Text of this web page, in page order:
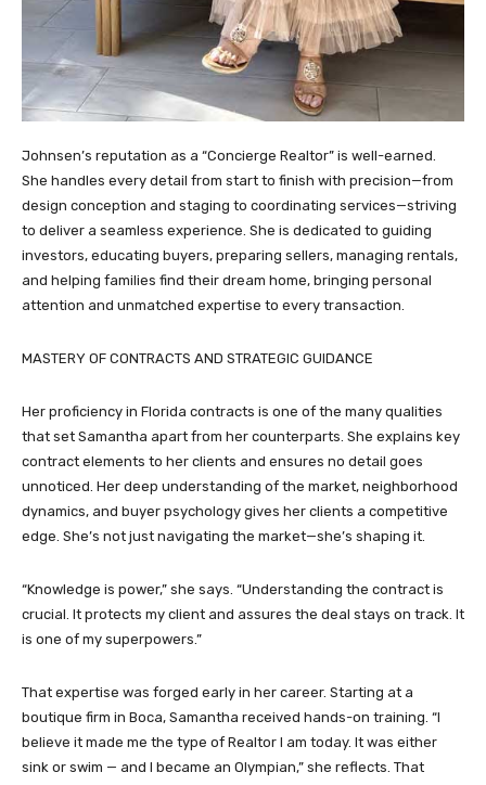
Johnsen’s reputation as a “Concierge Realtor” is well-earned.
She handles every detail from start to finish with precision—from
design conception and staging to coordinating services—striving
to deliver a seamless experience. She is dedicated to guiding
investors, educating buyers, preparing sellers, managing rentals,
and helping families find their dream home, bringing personal
attention and unmatched expertise to every transaction.
MASTERY OF CONTRACTS AND STRATEGIC GUIDANCE
Her proficiency in Florida contracts is one of the many qualities
that set Samantha apart from her counterparts. She explains key
contract elements to her clients and ensures no detail goes
unnoticed. Her deep understanding of the market, neighborhood
dynamics, and buyer psychology gives her clients a competitive
edge. She’s not just navigating the market—she’s shaping it.
“Knowledge is power,” she says. “Understanding the contract is
crucial. It protects my client and assures the deal stays on track. It
is one of my superpowers.”
That expertise was forged early in her career. Starting at a
boutique firm in Boca, Samantha received hands-on training. “I
believe it made me the type of Realtor I am today. It was either
sink or swim — and I became an Olympian,” she reflects. That